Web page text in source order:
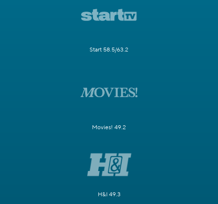
Start 58.5/63.2
Movies! 49.2
H&I 49.3